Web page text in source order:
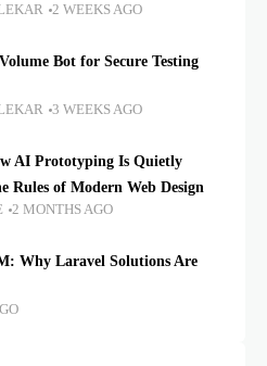
2 WEEKS AGO
Bot for Secure Testing
3 WEEKS AGO
AI Prototyping Is Quietly
Rules of Modern Web Design
2 MONTHS AGO
Why Laravel Solutions Are